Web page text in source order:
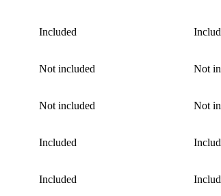
Included
Not included Not
Not included Not
Included
Included